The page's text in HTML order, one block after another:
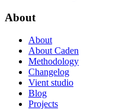
About
About
About Caden
Methodology
Changelog
Vient studio
Blog
Projects